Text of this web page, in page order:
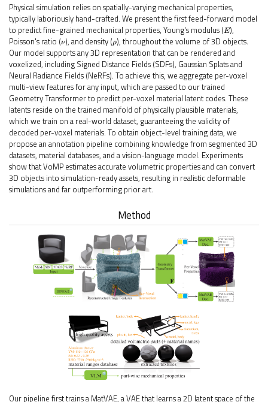
Physical simulation relies on spatially-varying mechanical properties,
typically laboriously hand-crafted. We present the first feed-forward model
to predict fine-grained mechanical properties, Young's modulus (E ),
Poisson's ratio (ν), and density (ρ), throughout the volume of 3D objects.
Our model supports any 3D representation that can be rendered and
voxelized, including Signed Distance Fields (SDFs), Gaussian Splats and
Neural Radiance Fields (NeRFs). To achieve this, we aggregate per-voxel
multi-view features for any input, which are passed to our trained
Geometry Transformer to predict per-voxel material latent codes. These
latents reside on the trained manifold of physically plausible materials,
which we train on a real-world dataset, guaranteeing the validity of
decoded per-voxel materials. To obtain object-level training data, we
propose an annotation pipeline combining knowledge from segmented 3D
datasets, material databases, and a vision-language model. Experiments
show that VoMP estimates accurate volumetric properties and can convert
3D objects into simulation-ready assets, resulting in realistic deformable
simulations and far outperforming prior art.
Method
Our pipeline first trains a MatVAE, a VAE that learns a 2D latent space of the